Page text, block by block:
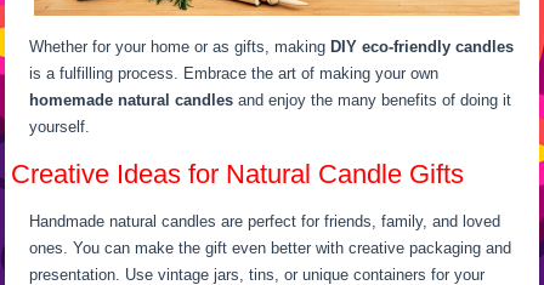
Whether for your home or as gifts, makingDIY eco-friendly candles
is a fulfilling process. Embrace the art of making your own
homemade natural candles and enjoy the many benefits of doing it
yourself.
Creative Ideas for Natural Candle Gifts
Handmade natural candles are perfect for friends, family, and loved
ones. You can make the gift even better with creative packaging and
presentation. Use vintage jars, tins, or unique containers for your